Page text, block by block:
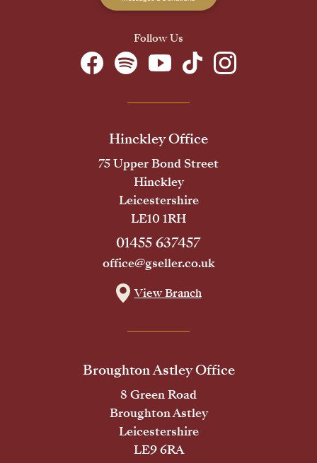
Follow Us
Hinckley Office
75 Upper Bond Street
Hinckley
Leicestershire
LE10 1RH
01455 637457
office@gseller.co.uk
View Branch
Broughton Astley Office
8 Green Road
Broughton Astley
Leicestershire
LE9 6RA